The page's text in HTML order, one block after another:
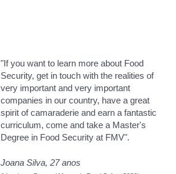
"If you want to learn more about Food
Security, get in touch with the realities of
very important and very important
companies in our country, have a great
spirit of camaraderie and earn a fantastic
curriculum, come and take a Master's
Degree in Food Security at FMV".
Joana Silva, 27 anos